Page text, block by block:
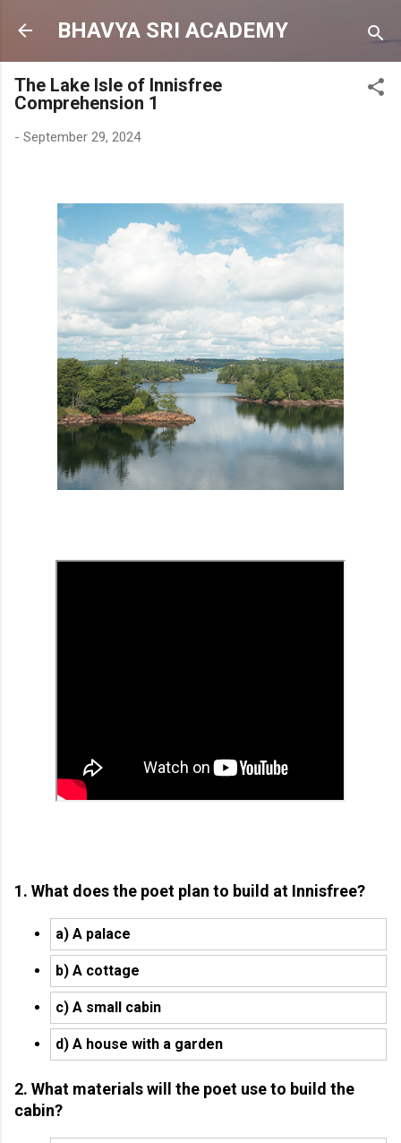
Skip to main content
BHAVYA SRI ACADEMY
The Lake Isle of Innisfree
Comprehension 1
- September 29, 2024
1. What does the poet plan to build at Innisfree?
a) A palace
b) A cottage
c) A small cabin
d) A house with a garden
2. What materials will the poet use to build the
cabin?